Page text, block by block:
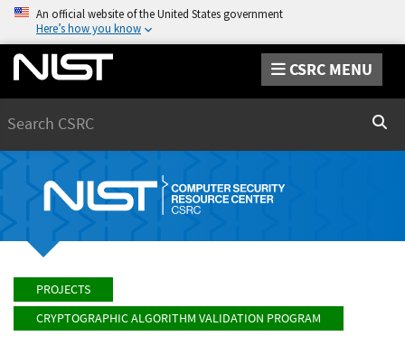
An official website of the United States government
Here’s how you know
CSRC MENU
PROJECTS
CRYPTOGRAPHIC ALGORITHM VALIDATION PROGRAM